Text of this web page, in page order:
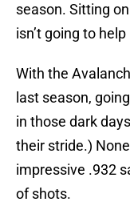
season. Sitting
isn’t going to
With the
last season,
in those dark
their stride.)
impressive .932
of shots.